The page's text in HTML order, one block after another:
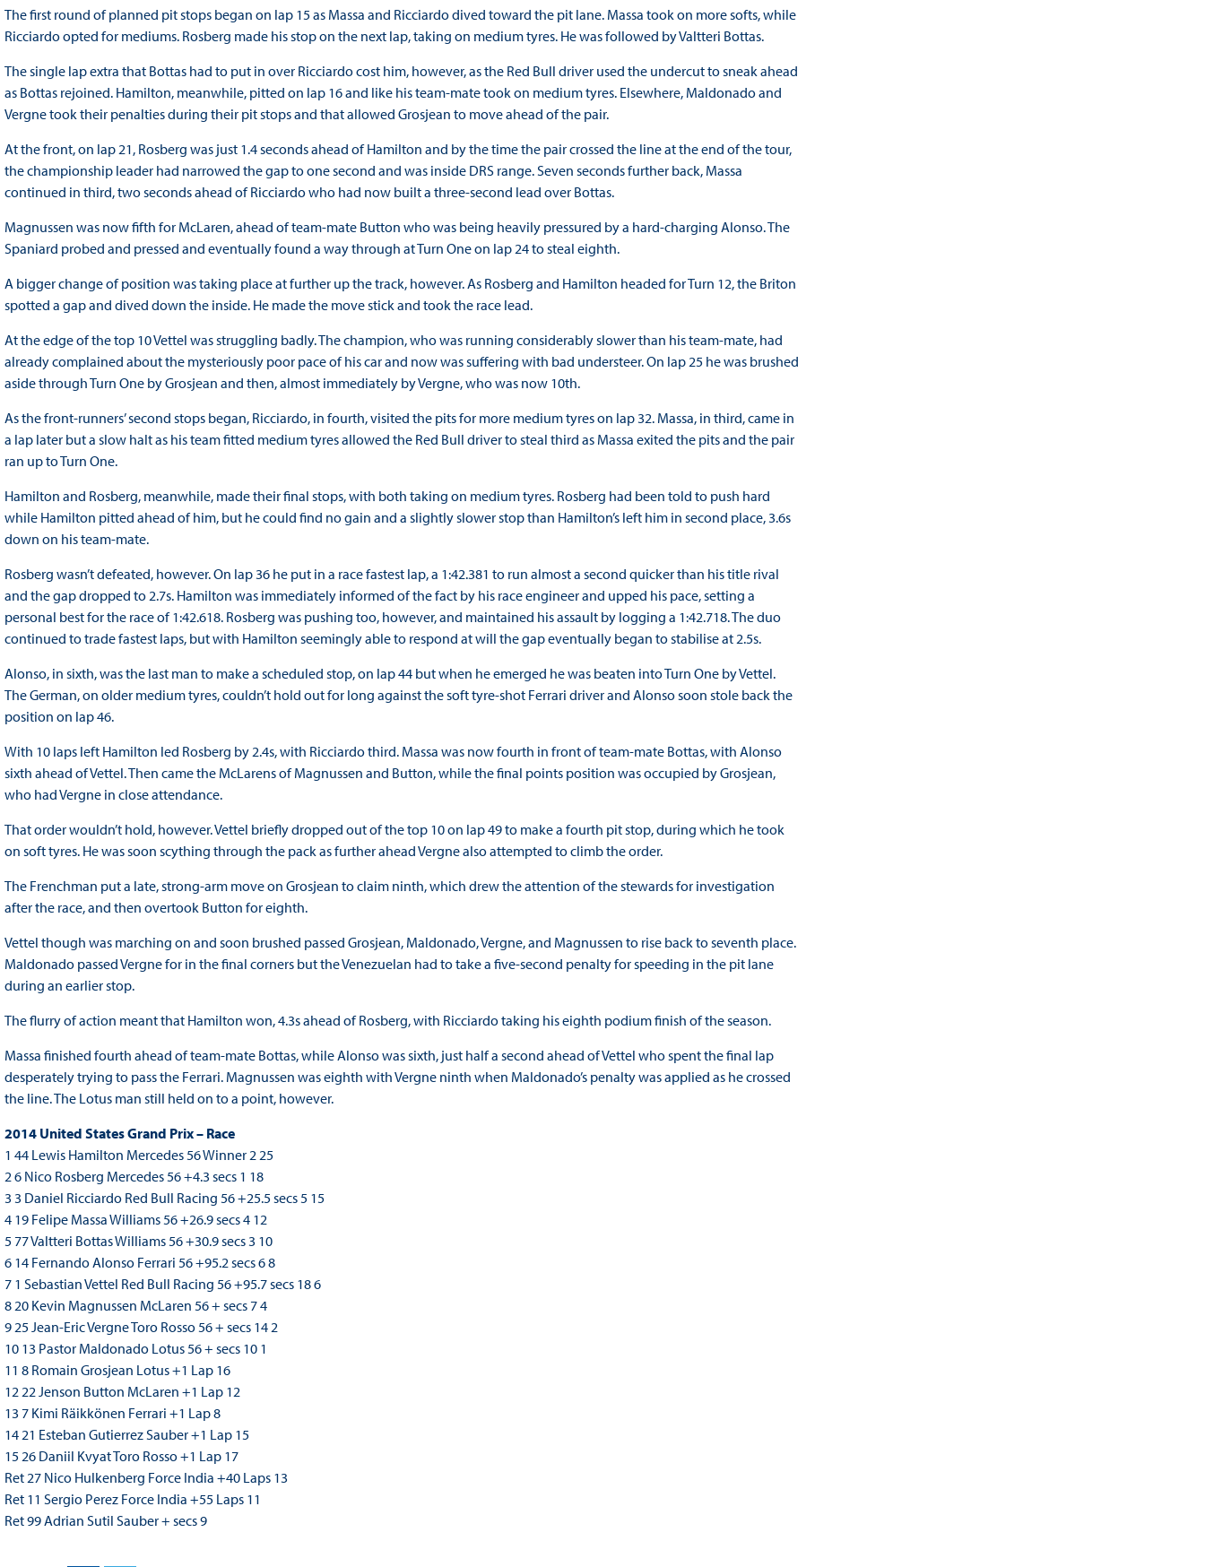
The first round of planned pit stops began on lap 15 as Massa and Ricciardo dived toward the pit lane. Massa took on more softs, while
Ricciardo opted for mediums. Rosberg made his stop on the next lap, taking on medium tyres. He was followed by Valtteri Bottas.
The single lap extra that Bottas had to put in over Ricciardo cost him, however, as the Red Bull driver used the undercut to sneak ahead
as Bottas rejoined. Hamilton, meanwhile, pitted on lap 16 and like his team-mate took on medium tyres. Elsewhere, Maldonado and
Vergne took their penalties during their pit stops and that allowed Grosjean to move ahead of the pair.
At the front, on lap 21, Rosberg was just 1.4 seconds ahead of Hamilton and by the time the pair crossed the line at the end of the tour,
the championship leader had narrowed the gap to one second and was inside DRS range. Seven seconds further back, Massa
continued in third, two seconds ahead of Ricciardo who had now built a three-second lead over Bottas.
Magnussen was now fifth for McLaren, ahead of team-mate Button who was being heavily pressured by a hard-charging Alonso. The
Spaniard probed and pressed and eventually found a way through at Turn One on lap 24 to steal eighth.
A bigger change of position was taking place at further up the track, however. As Rosberg and Hamilton headed for Turn 12, the Briton
spotted a gap and dived down the inside. He made the move stick and took the race lead.
At the edge of the top 10 Vettel was struggling badly. The champion, who was running considerably slower than his team-mate, had
already complained about the mysteriously poor pace of his car and now was suffering with bad understeer. On lap 25 he was brushed
aside through Turn One by Grosjean and then, almost immediately by Vergne, who was now 10th.
As the front-runners’ second stops began, Ricciardo, in fourth, visited the pits for more medium tyres on lap 32. Massa, in third, came in
a lap later but a slow halt as his team fitted medium tyres allowed the Red Bull driver to steal third as Massa exited the pits and the pair
ran up to Turn One.
Hamilton and Rosberg, meanwhile, made their final stops, with both taking on medium tyres. Rosberg had been told to push hard
while Hamilton pitted ahead of him, but he could find no gain and a slightly slower stop than Hamilton’s left him in second place, 3.6s
down on his team-mate.
Rosberg wasn’t defeated, however. On lap 36 he put in a race fastest lap, a 1:42.381 to run almost a second quicker than his title rival
and the gap dropped to 2.7s. Hamilton was immediately informed of the fact by his race engineer and upped his pace, setting a
personal best for the race of 1:42.618. Rosberg was pushing too, however, and maintained his assault by logging a 1:42.718. The duo
continued to trade fastest laps, but with Hamilton seemingly able to respond at will the gap eventually began to stabilise at 2.5s.
Alonso, in sixth, was the last man to make a scheduled stop, on lap 44 but when he emerged he was beaten into Turn One by Vettel.
The German, on older medium tyres, couldn’t hold out for long against the soft tyre-shot Ferrari driver and Alonso soon stole back the
position on lap 46.
With 10 laps left Hamilton led Rosberg by 2.4s, with Ricciardo third. Massa was now fourth in front of team-mate Bottas, with Alonso
sixth ahead of Vettel. Then came the McLarens of Magnussen and Button, while the final points position was occupied by Grosjean,
who had Vergne in close attendance.
That order wouldn’t hold, however. Vettel briefly dropped out of the top 10 on lap 49 to make a fourth pit stop, during which he took
on soft tyres. He was soon scything through the pack as further ahead Vergne also attempted to climb the order.
The Frenchman put a late, strong-arm move on Grosjean to claim ninth, which drew the attention of the stewards for investigation
after the race, and then overtook Button for eighth.
Vettel though was marching on and soon brushed passed Grosjean, Maldonado, Vergne, and Magnussen to rise back to seventh place.
Maldonado passed Vergne for in the final corners but the Venezuelan had to take a five-second penalty for speeding in the pit lane
during an earlier stop.
The flurry of action meant that Hamilton won, 4.3s ahead of Rosberg, with Ricciardo taking his eighth podium finish of the season.
Massa finished fourth ahead of team-mate Bottas, while Alonso was sixth, just half a second ahead of Vettel who spent the final lap
desperately trying to pass the Ferrari. Magnussen was eighth with Vergne ninth when Maldonado’s penalty was applied as he crossed
the line. The Lotus man still held on to a point, however.
2014 United States Grand Prix – Race
1 44 Lewis Hamilton Mercedes 56 Winner 2 25
2 6 Nico Rosberg Mercedes 56 +4.3 secs 1 18
3 3 Daniel Ricciardo Red Bull Racing 56 +25.5 secs 5 15
4 19 Felipe Massa Williams 56 +26.9 secs 4 12
5 77 Valtteri Bottas Williams 56 +30.9 secs 3 10
6 14 Fernando Alonso Ferrari 56 +95.2 secs 6 8
7 1 Sebastian Vettel Red Bull Racing 56 +95.7 secs 18 6
8 20 Kevin Magnussen McLaren 56 + secs 7 4
9 25 Jean-Eric Vergne Toro Rosso 56 + secs 14 2
10 13 Pastor Maldonado Lotus 56 + secs 10 1
11 8 Romain Grosjean Lotus +1 Lap 16
12 22 Jenson Button McLaren +1 Lap 12
13 7 Kimi Räikkönen Ferrari +1 Lap 8
14 21 Esteban Gutierrez Sauber +1 Lap 15
15 26 Daniil Kvyat Toro Rosso +1 Lap 17
Ret 27 Nico Hulkenberg Force India +40 Laps 13
Ret 11 Sergio Perez Force India +55 Laps 11
Ret 99 Adrian Sutil Sauber + secs 9